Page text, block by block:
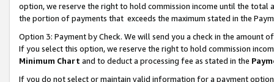
option, we reserve the right to hold commission income until the total
the portion of payments that exceeds the maximum stated in the
Option 3: Payment by Check. We will send you a check in the amount
If you select this option, we reserve the right to hold commission
Minimum Chart and to deduct a processing fee as stated in the
If you do not select or maintain valid information for a payment